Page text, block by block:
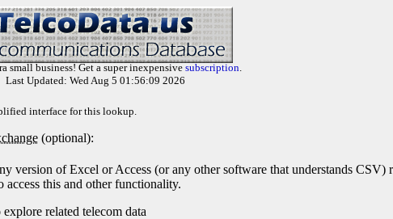
small business! Get a super inexpensive subscription.
Last Updated: Wed Aug 5 01:56:09 2026
interface for this lookup.
(optional):
version of Excel or Access (or any other software that understands
access this and other functionality.
related telecom data